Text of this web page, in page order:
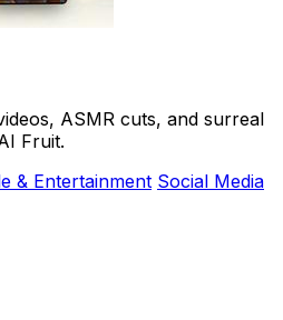
ASMR cuts, and surreal
Fruit.
& Entertainment Social Media